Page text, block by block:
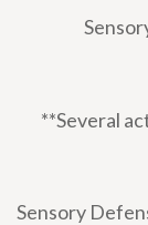
**Several
Sensory